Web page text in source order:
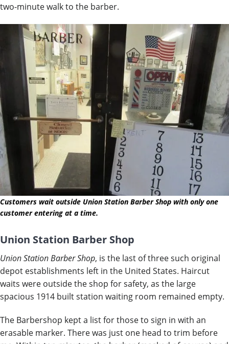
two-minute walk to the barber.
Customers wait outside Union Station Barber Shop with only one
customer entering at a time.
Union Station Barber Shop
Union Station Barber Shop, is the last of three such original
depot establishments left in the United States. Haircut
waits were outside the shop for safety, as the large
spacious 1914 built station waiting room remained empty.
The Barbershop kept a list for those to sign in with an
erasable marker. There was just one head to trim before